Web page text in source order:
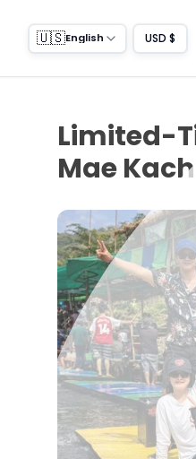
🇺🇸English USD $
Limited-
Mae